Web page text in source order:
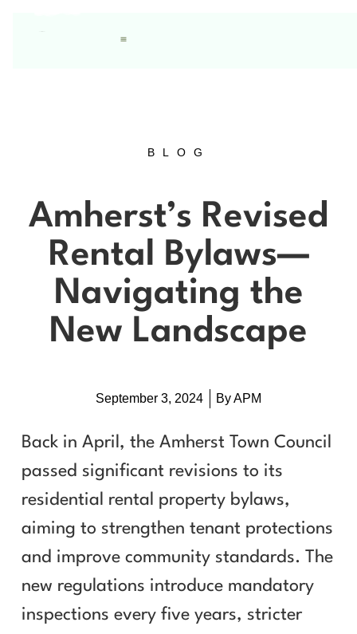
BLOG
Amherst’s Revised
Rental Bylaws—
Navigating the
New Landscape
September 3, 2024 ByAPM
Back in April, the Amherst Town Council
passed significant revisions to its
residential rental property bylaws,
aiming to strengthen tenant protections
and improve community standards. The
new regulations introduce mandatory
inspections every five years, stricter